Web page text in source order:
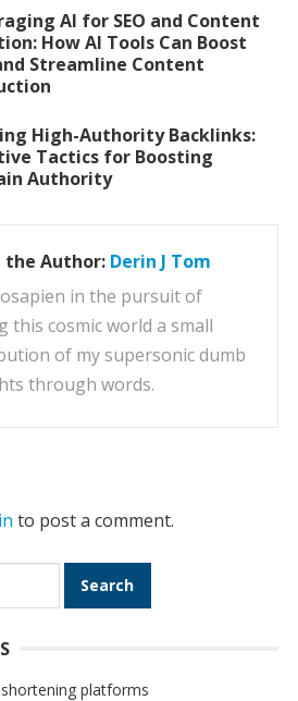
AI for SEO and Content
How AI Tools Can Boost
Streamline Content
High-Authority Backlinks:
Tactics for Boosting
Authority
the Author: Derin J Tom
in the pursuit of
this cosmic world a small
of my supersonic dumb
through words.
to post a comment.
platforms